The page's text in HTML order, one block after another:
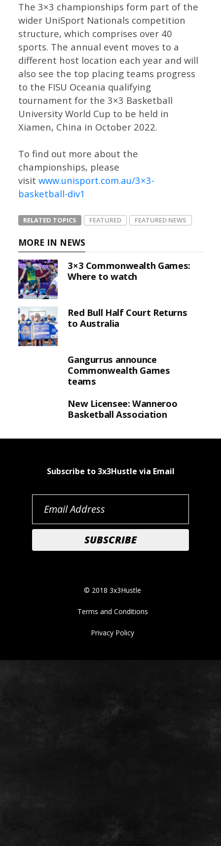
The 3×3 championships form part of the
wider UniSport Nationals competition
structure, which comprises over 40
sports. The annual event moves to a
different host location each year and will
also see the top placing teams progress
to the FISU Oceania qualifying
tournament for the 3×3 Basketball
University World Cup to be held in
Xiamen, China in October 2022.
To find out more about the
championships, please
visitwww.unisport.com.au/3×3-
basketball-div1
RELATED TOPICS FEATURED FEATURED NEWS
MORE IN NEWS
3×3 Commonwealth Games:
Where to watch
Red Bull Half Court Returns
to Australia
Gangurrus announce
Commonwealth Games
teams
New Licensee: Wanneroo
Basketball Association
Subscribe to 3x3Hustle via Email
© 2018 3x3Hustle
Terms and Conditions
Privacy Policy